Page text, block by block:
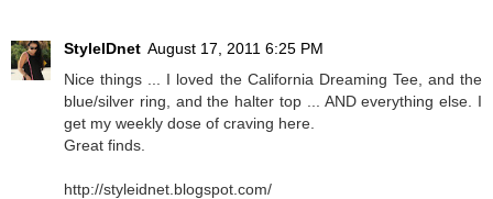
StyleIDnet August 17, 2011 6:25 PM
Nice things ... I loved the California Dreaming Tee, and the
blue/silver ring, and the halter top ... AND everything else. I
get my weekly dose of craving here.
Great finds.
http://styleidnet.blogspot.com/